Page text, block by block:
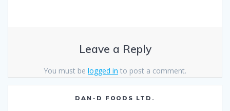
Leave a Reply
You must be logged in to post a comment.
DAN-D FOODS LTD.